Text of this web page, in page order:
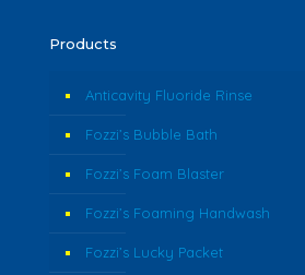
Products
Anticavity Fluoride Rinse
Fozzi’s Bubble Bath
Fozzi’s Foam Blaster
Fozzi’s Foaming Handwash
Fozzi’s Lucky Packet